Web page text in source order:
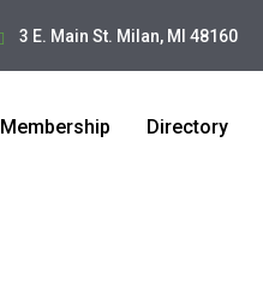
3 E. Main St. Milan, MI 48160
Membership Directory